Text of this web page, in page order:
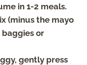
in 1-2 meals.
(minus the mayo
baggies or
gently press